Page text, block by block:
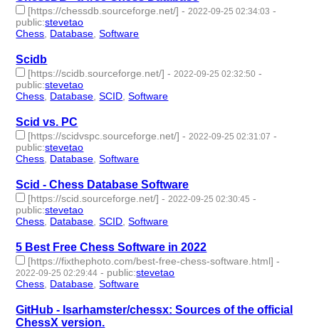
[https://chessdb.sourceforge.net/] - 2022-09-25 02:34:03 -
public:stevetao
Chess Database ,Software
Scidb
[https://scidb.sourceforge.net/] - 2022-09-25 02:32:50 -
public:stevetao
Chess Database ,SCID ,Software
Scid vs. PC
[https://scidvspc.sourceforge.net/] -2022-09-25 02:31:07 -
public:stevetao
Chess, Database,Software
Scid - Chess Database Software
[https://scid.sourceforge.net/] -2022-09-25 02:30:45 -
public:stevetao
Chess, Database,SCID,Software
5 Best Free Chess Software in 2022
[https://fixthephoto.com/best-free-chess-software.html] -
2022-09-25 02:29:44 - public:stevetao
Chess, Database,Software
GitHub - Isarhamster/chessx: Sources of the official
ChessX version.